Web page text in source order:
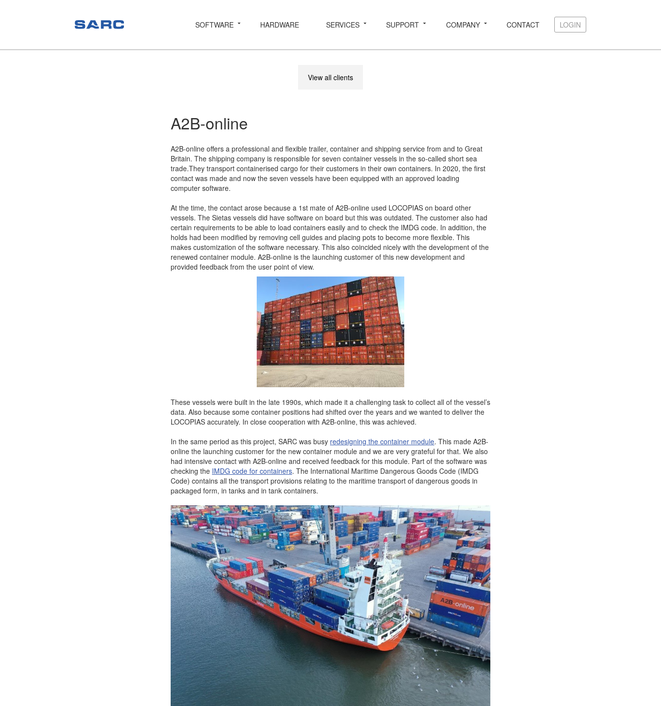
SOFTWARE HARDWARE SERVICES SUPPORT COMPANY CONTACT LOGIN
View all clients
A2B-online
A2B-online offers a professional and flexible trailer, container and shipping service from and to Great
Britain. The shipping company is responsible for seven container vessels in the so-called short sea
trade.They transport containerised cargo for their customers in their own containers. In 2020, the first
contact was made and now the seven vessels have been equipped with an approved loading
computer software.
At the time, the contact arose because a 1st mate of A2B-online used LOCOPIAS on board other
vessels. The Sietas vessels did have software on board but this was outdated. The customer also had
certain requirements to be able to load containers easily and to check the IMDG code. In addition, the
holds had been modified by removing cell guides and placing pots to become more flexible. This
makes customization of the software necessary. This also coincided nicely with the development of the
renewed container module. A2B-online is the launching customer of this new development and
provided feedback from the user point of view.
These vessels were built in the late 1990s, which made it a challenging task to collect all of the vessel’s
data. Also because some container positions had shifted over the years and we wanted to deliver the
LOCOPIAS accurately. In close cooperation with A2B-online, this was achieved.
In the same period as this project, SARC was busy redesigning the container module. This made A2B-
online the launching customer for the new container module and we are very grateful for that. We also
had intensive contact with A2B-online and received feedback for this module. Part of the software was
checking the IMDG code for containers. The International Maritime Dangerous Goods Code (IMDG
Code) contains all the transport provisions relating to the maritime transport of dangerous goods in
packaged form, in tanks and in tank containers.
LOGIN
More contact details...